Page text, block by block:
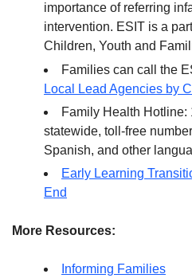
importance of referring
intervention. ESIT is a
Children, Youth and
Families can call the
Local Lead Agencies by
Family Health
statewide, toll-free
Spanish, and other
Early Learning
End
More Resources:
Informing Families